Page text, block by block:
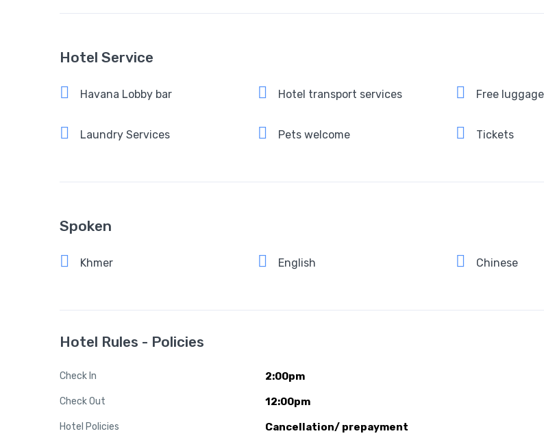
Hotel Service
Havana Lobby bar Hotel transport services Free
Laundry Services Pets welcome Tickets
Spoken
Khmer English Chinese
Hotel Rules - Policies
Check In 2:00pm
Check Out 12:00pm
Hotel Policies Cancellation/ prepayment